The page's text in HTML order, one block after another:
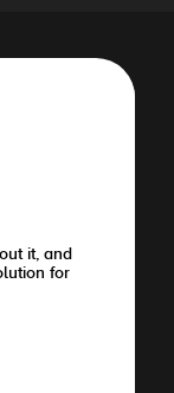
it, and
for